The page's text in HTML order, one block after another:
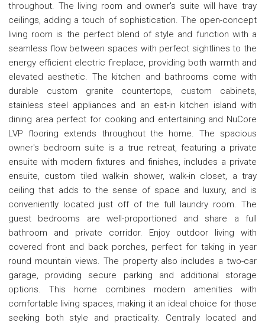
throughout. The living room and owner's suite will have tray
ceilings, adding a touch of sophistication. The open-concept
living room is the perfect blend of style and function with a
seamless flow between spaces with perfect sightlines to the
energy efficient electric fireplace, providing both warmth and
elevated aesthetic. The kitchen and bathrooms come with
durable custom granite countertops, custom cabinets,
stainless steel appliances and an eat-in kitchen island with
dining area perfect for cooking and entertaining and NuCore
LVP flooring extends throughout the home. The spacious
owner's bedroom suite is a true retreat, featuring a private
ensuite with modern fixtures and finishes, includes a private
ensuite, custom tiled walk-in shower, walk-in closet, a tray
ceiling that adds to the sense of space and luxury, and is
conveniently located just off of the full laundry room. The
guest bedrooms are well-proportioned and share a full
bathroom and private corridor. Enjoy outdoor living with
covered front and back porches, perfect for taking in year
round mountain views. The property also includes a two-car
garage, providing secure parking and additional storage
options. This home combines modern amenities with
comfortable living spaces, making it an ideal choice for those
seeking both style and practicality. Centrally located and